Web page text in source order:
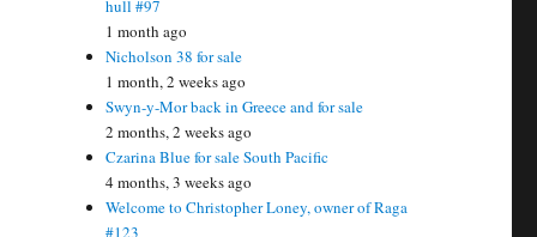
hull #97
1 month ago
Nicholson 38 for sale
1 month, 2 weeks ago
Swyn-y-Mor back in Greece and for sale
2 months, 2 weeks ago
Czarina Blue for sale South Pacific
4 months, 3 weeks ago
Welcome to Christopher Loney, owner of Raga
#123